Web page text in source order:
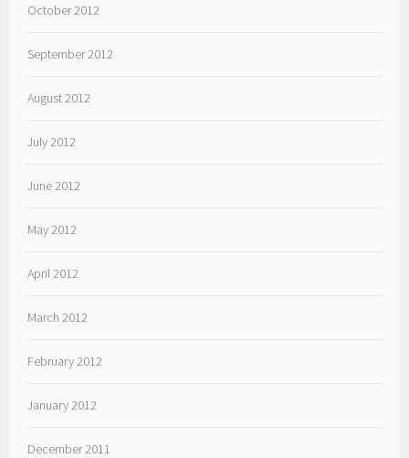
October 2012
September 2012
August 2012
July 2012
June 2012
May 2012
April 2012
March 2012
February 2012
January 2012
December 2011